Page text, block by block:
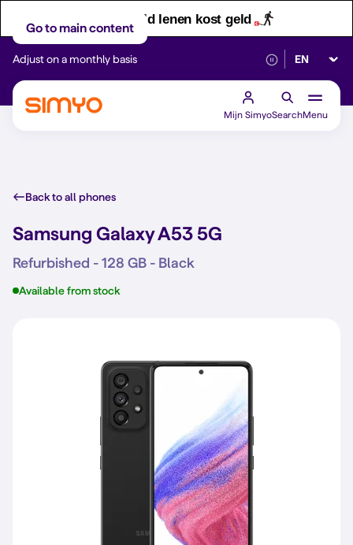
Let op! Geld lenen kost geld
Go to main content
Adjust on a monthly basis Reliable 5G
Select
Mijn SimyoSearchMenu
Back to all phones
Samsung Galaxy A53 5G
Refurbished - 128 GB - Black
Available from stock